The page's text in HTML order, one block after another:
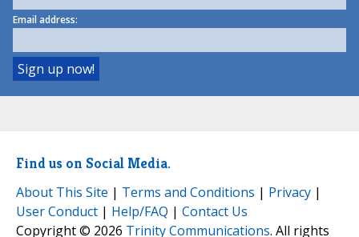
Email address:
Find us on Social Media.
About This Site | Terms and Conditions | Privacy |
User Conduct | Help/FAQ | Contact Us
Copyright © 2026 Trinity Communications. All rights